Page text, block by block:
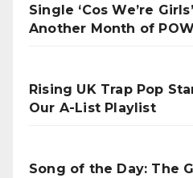
Single ‘Cos We’re
Another Month of
Rising UK Trap Pop
Our A-List Playlist
Song of the Day: The